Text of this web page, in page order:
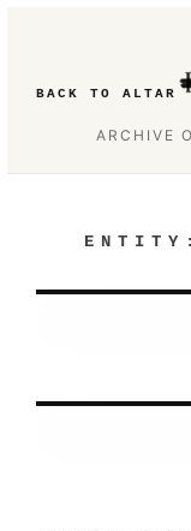
BACK TO ALTAR
ARCHIVE